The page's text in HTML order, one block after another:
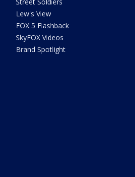
Lew's View
FOX 5 Flashback
SkyFOX Videos
Brand Spotlight